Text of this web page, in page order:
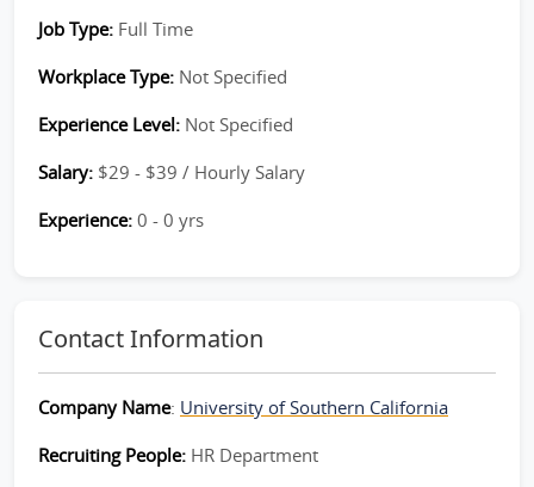
Job Type: Full Time
Workplace Type: Not Specified
Experience Level: Not Specified
Salary: $29 - $39 / Hourly Salary
Experience: 0 - 0 yrs
Contact Information
Company Name: University of Southern California
Recruiting People: HR Department